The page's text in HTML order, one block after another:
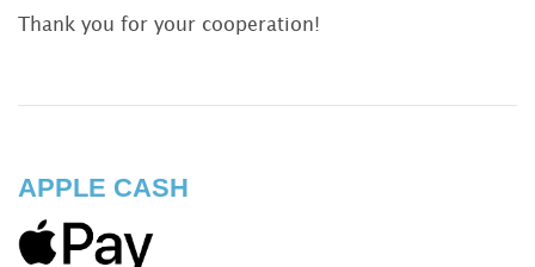
Thank you for your cooperation!
APPLE CASH